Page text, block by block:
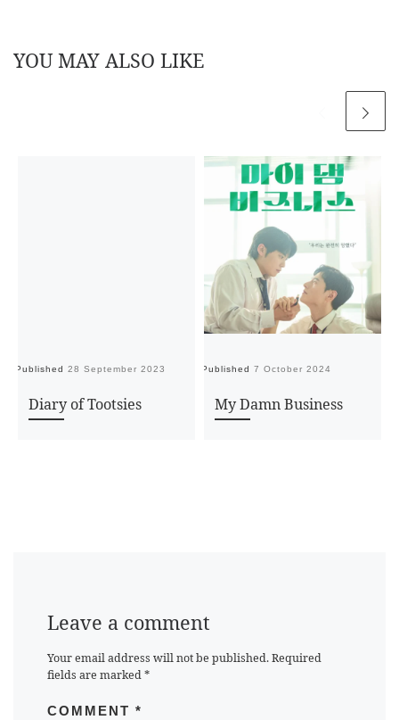
YOU MAY ALSO LIKE
Published 28 September 2023
Diary of Tootsies
Published 7 October 2024
My Damn Business
Leave a comment
Your email address will not be published. Required
fields are marked*
COMMENT *